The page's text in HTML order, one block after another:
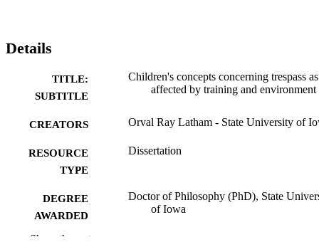
Details
TITLE:
SUBTITLE
Children's concepts concerning trespass as
affected by training and environment
CREATORS Orval Ray Latham - State University of
RESOURCE
TYPE
Dissertation
DEGREE
AWARDED
Doctor of Philosophy (PhD), State
of Iowa
Show the rest